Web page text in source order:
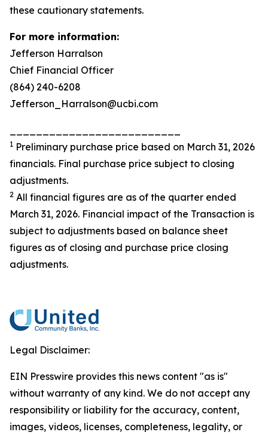
these cautionary statements.
For more information:
Jefferson Harralson
Chief Financial Officer
(864) 240-6208
Jefferson_Harralson@ucbi.com
1 Preliminary purchase price based on March 31, 2026
financials. Final purchase price subject to closing
adjustments.
2 All financial figures are as of the quarter ended
March 31, 2026. Financial impact of the Transaction is
subject to adjustments based on balance sheet
figures as of closing and purchase price closing
adjustments.
Legal Disclaimer:
EIN Presswire provides this news content "as is"
without warranty of any kind. We do not accept any
responsibility or liability for the accuracy, content,
images, videos, licenses, completeness, legality, or